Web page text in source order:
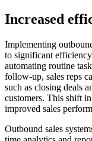
Increased
Implementing
to significant
automating routine
follow-up, sales reps
such as closing deals
customers. This shift
improved sales
Outbound sales